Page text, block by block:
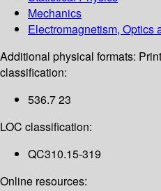
Mechanics
Electromagnetism, Optics
Additional physical formats:
classification:
536.7 23
LOC classification:
QC310.15-319
Online resources: